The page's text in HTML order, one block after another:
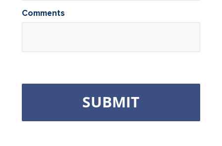
Comments